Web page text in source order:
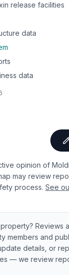
release facilities
data
data
opinion of
may review
process. See
Reviews
members and
details, or
— we review